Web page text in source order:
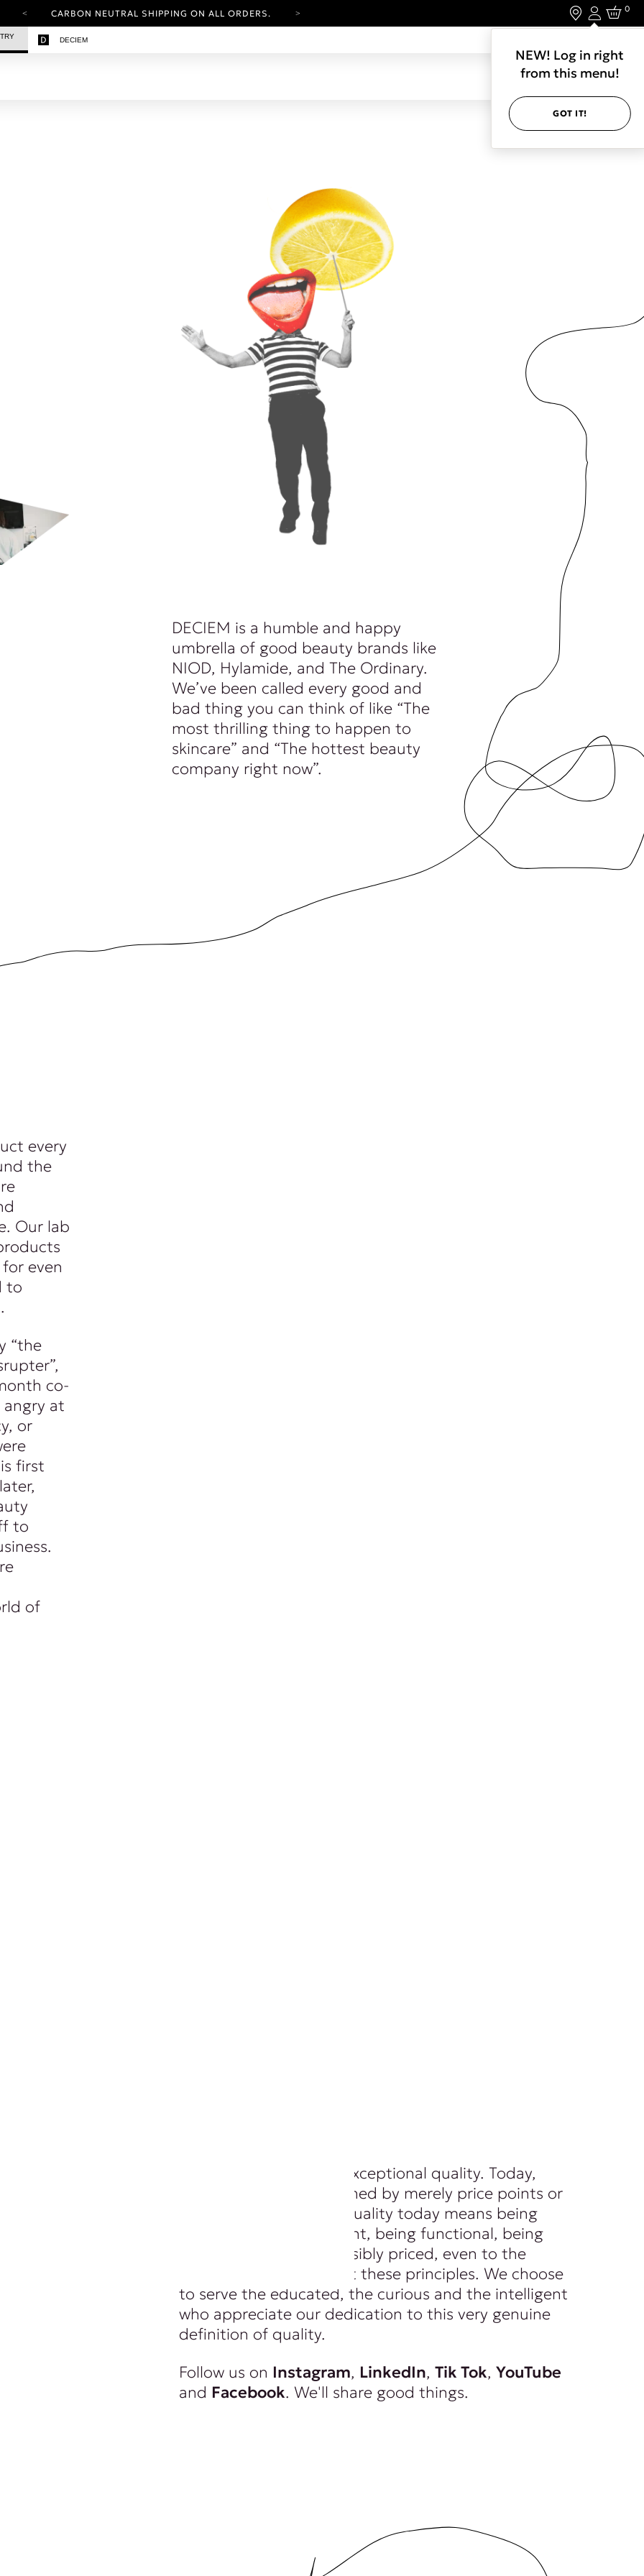
CARBON NEUTRAL SHIPPING ON ALL ORDERS.
Login
NEW! Log in right
from this menu!
GOT IT!
0
DECIEM
DECIEM is a humble and happy
umbrella of good beauty brands like
NIOD, Hylamide, and The Ordinary.
We’ve been called every good and
bad thing you can think of like “The
most thrilling thing to happen to
skincare” and “The hottest beauty
company right now”.
every
the
Our lab
even
to
“the
co-
angry at
or
first
to
of
Everything we do is of exceptional quality. Today,
quality is no longer defined by merely price points or
distribution channels. Quality today means being
authentic, being different, being functional, being
beautiful and being sensibly priced, even to the
wealthy. And we respect these principles. We choose
to serve the educated, the curious and the intelligent
who appreciate our dedication to this very genuine
definition of quality.
Follow us on Instagram, LinkedIn, Tik Tok, YouTube
and Facebook. We'll share good things.